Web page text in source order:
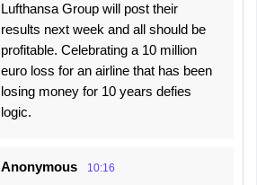
Lufthansa Group will post their
results next week and all should be
profitable. Celebrating a 10 million
euro loss for an airline that has been
losing money for 10 years defies
logic.
Anonymous 10:16